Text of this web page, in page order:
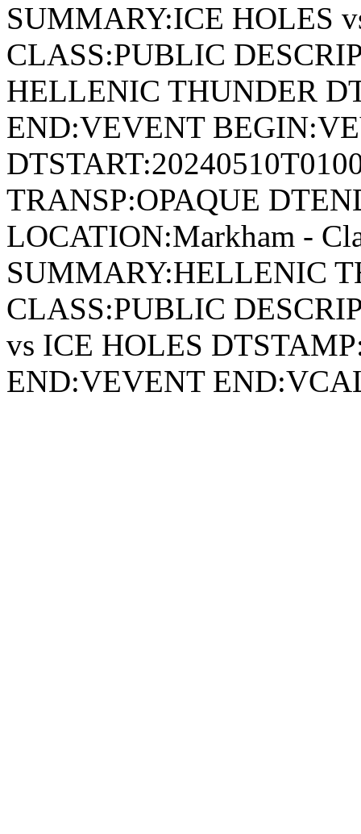
SUMMARY:ICE HOLES
CLASS:PUBLIC
HELLENIC THUNDER
END:VEVENT
TRANSP:OPAQUE
LOCATION:Markham -
SUMMARY:HELLENIC
CLASS:PUBLIC
vs ICE HOLES
END:VEVENT